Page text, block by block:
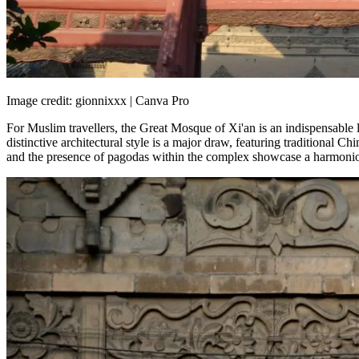
Image credit: gionnixxx | Canva Pro
For Muslim travellers, the Great Mosque of Xi'an is an
distinctive architectural style is a major draw, featuring traditional
and the presence of pagodas within the complex showcase a